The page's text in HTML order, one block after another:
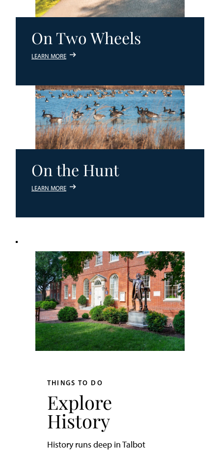
On Two Wheels
LEARN MORE
On the Hunt
LEARN MORE
THINGS TO DO
Explore
History
History runs deep in Talbot